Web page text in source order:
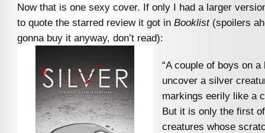
Now that is one sexy cover. If only I had a larger
to quote the starred review it got in Booklist (spoilers
gonna buy it anyway, don’t read):
“A couple of boys on
uncover a silver
markings eerily like a
But it is only the first
creatures whose